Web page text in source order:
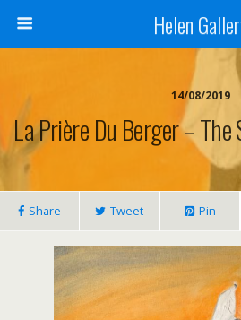
Helen
14/08/2019
La Prière Du Berger – The
Share Tweet Pin